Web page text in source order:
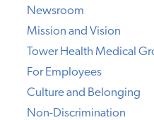
Newsroom
Mission and Vision
Tower Health Medical
For Employees
Culture and Belonging
Non-Discrimination